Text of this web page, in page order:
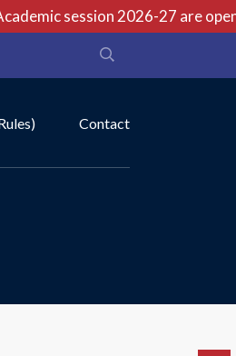
session 2026-27 are open
Contact